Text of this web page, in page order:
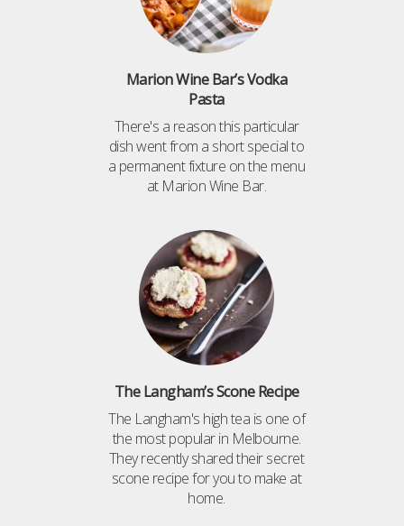
Marion Wine Bar’s Vodka
Pasta
There's a reason this particular
dish went from a short special to
a permanent fixture on the menu
at Marion Wine Bar.
The Langham’s Scone Recipe
The Langham's high tea is one of
the most popular in Melbourne.
They recently shared their secret
scone recipe for you to make at
home.